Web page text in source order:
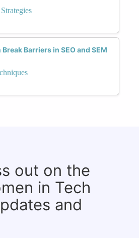
Barriers in SEO and SEM
out on the
in Tech
and